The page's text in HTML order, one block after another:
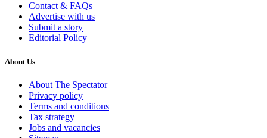
Contact & FAQs
Advertise with us
Submit a story
Editorial Policy
About Us
About The Spectator
Privacy policy
Terms and conditions
Tax strategy
Jobs and vacancies